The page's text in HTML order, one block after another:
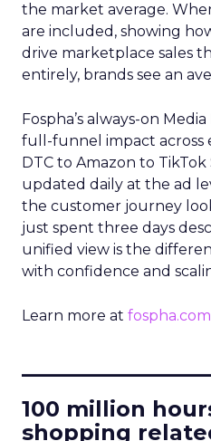
the market average.
are included, showing
drive marketplace sales
entirely, brands see an
Fospha’s always-on
full-funnel impact across
DTC to Amazon to
updated daily at the ad
the customer journey
just spent three days
unified view is the
with confidence and
Learn more at fospha.com
100 million
shopping